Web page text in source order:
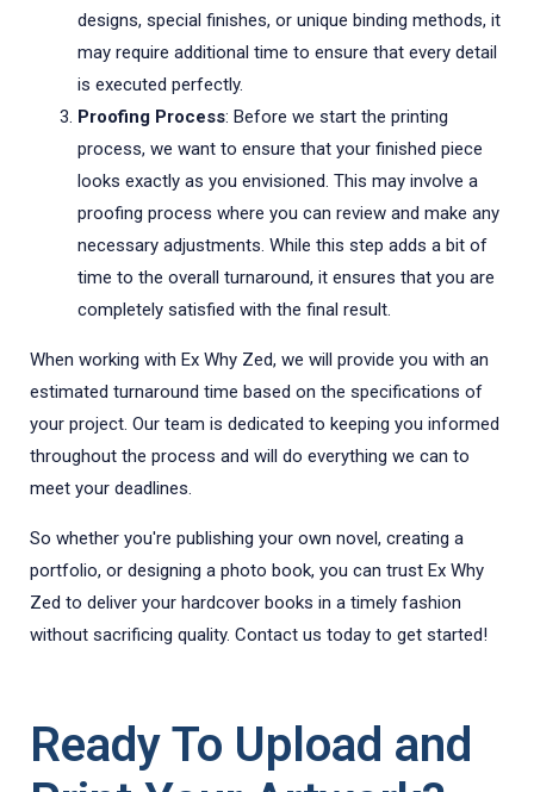
designs, special finishes, or unique binding methods, it
may require additional time to ensure that every detail
is executed perfectly.
Proofing Process: Before we start the printing
process, we want to ensure that your finished piece
looks exactly as you envisioned. This may involve a
proofing process where you can review and make any
necessary adjustments. While this step adds a bit of
time to the overall turnaround, it ensures that you are
completely satisfied with the final result.
When working with Ex Why Zed, we will provide you with an
estimated turnaround time based on the specifications of
your project. Our team is dedicated to keeping you informed
throughout the process and will do everything we can to
meet your deadlines.
So whether you're publishing your own novel, creating a
portfolio, or designing a photo book, you can trust Ex Why
Zed to deliver your hardcover books in a timely fashion
without sacrificing quality. Contact us today to get started!
Ready To Upload and